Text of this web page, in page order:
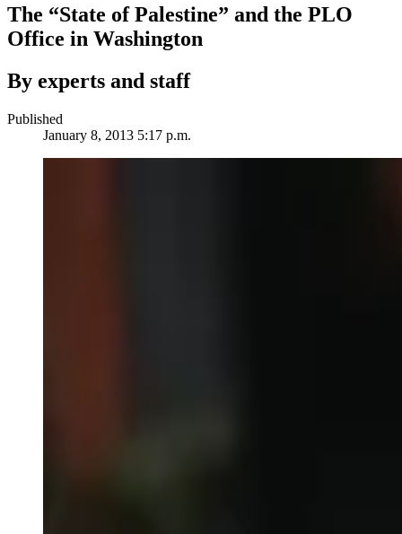
The “State of Palestine” and the PLO
Office in Washington
By experts and staff
Published
January 8, 2013 5:17 p.m.